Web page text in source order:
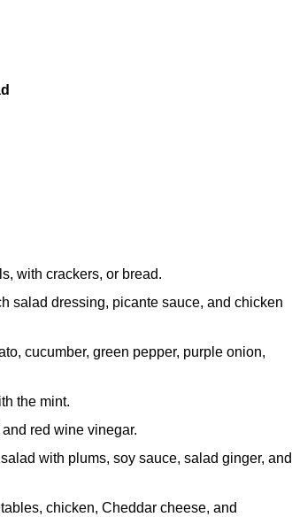
with crackers, or bread.
salad dressing, picante sauce, and chicken
cucumber, green pepper, purple onion,
the mint.
red wine vinegar.
with plums, soy sauce, salad ginger, and
chicken, Cheddar cheese, and